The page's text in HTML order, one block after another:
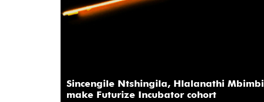
Sincengile Ntshingila, Hlalanathi Mbimbi
make Futurize Incubator cohort